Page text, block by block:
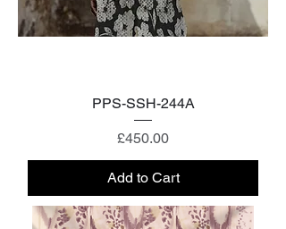
PPS-SSH-244A
Price
£450.00
Add to Cart